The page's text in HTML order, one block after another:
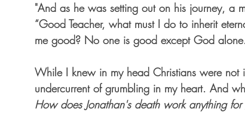
"And as he was setting out on his journey, a
“Good Teacher, what must I do to inherit
me good? No one is good except God
While I knew in my head Christians were
undercurrent of grumbling in my heart. And
How does Jonathan's death work anything